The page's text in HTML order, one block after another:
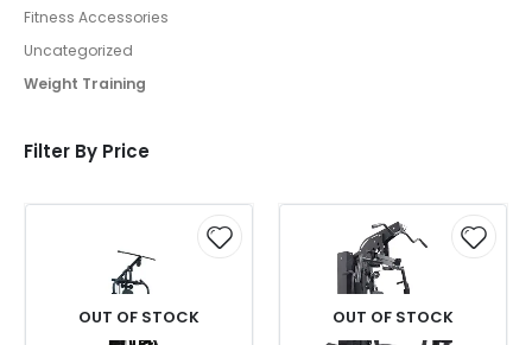
Fitness Accessories
Uncategorized
Weight Training
Filter By Price
OUT OF STOCK OUT OF STOCK